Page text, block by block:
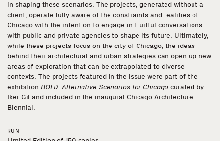
Search
in shaping these scenarios. The projects, generated without a
client, operate fully aware of the constraints and realities of
Chicago with the intention to engage in fruitful conversations
with public and private agencies to shape its future. Ultimately,
while these projects focus on the city of Chicago, the ideas
behind their architectural and urban strategies can open up new
areas of exploration that can be extrapolated to diverse
contexts. The projects featured in the issue were part of the
exhibition BOLD: Alternative Scenarios for Chicago curated by
Iker Gil and included in the inaugural Chicago Architecture
Biennial.
RUN